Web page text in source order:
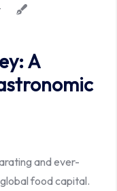
A
and ever-
food capital.